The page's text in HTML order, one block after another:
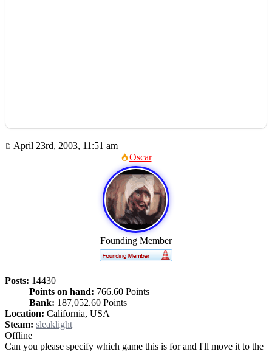
April 23rd, 2003, 11:51 am
Oscar
Founding Member
Posts: 14430
Points on hand: 766.60 Points
Bank: 187,052.60 Points
Location: California, USA
Steam: sleaklight
Offline
Can you please specify which game this is for and I'll move it to the